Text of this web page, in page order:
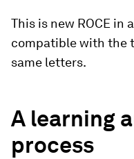
This is new ROCE in
compatible with the
same letters.
A learning
process